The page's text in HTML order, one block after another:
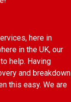
here in
in the UK, our
help. Having
and breakdown
this easy. We are